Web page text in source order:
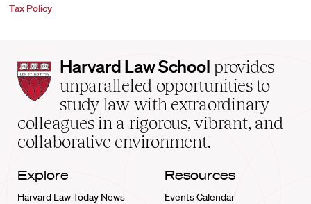
Tax Policy
Harvard
Law
School
home
Harvard Law School provides
unparalleled opportunities to
study law with extraordinary
colleagues in a rigorous, vibrant, and
collaborative environment.
Explore
Harvard Law Today News
Resources
Events Calendar